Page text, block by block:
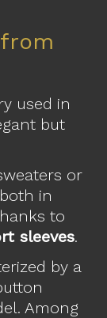
used in
but
or
in
to
sleeves.
by a
Among